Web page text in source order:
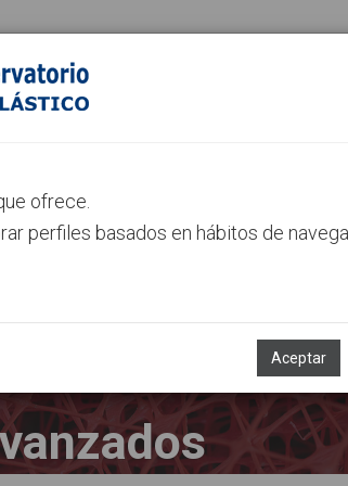
ofrece.
perfiles basados en hábitos de
Aceptar